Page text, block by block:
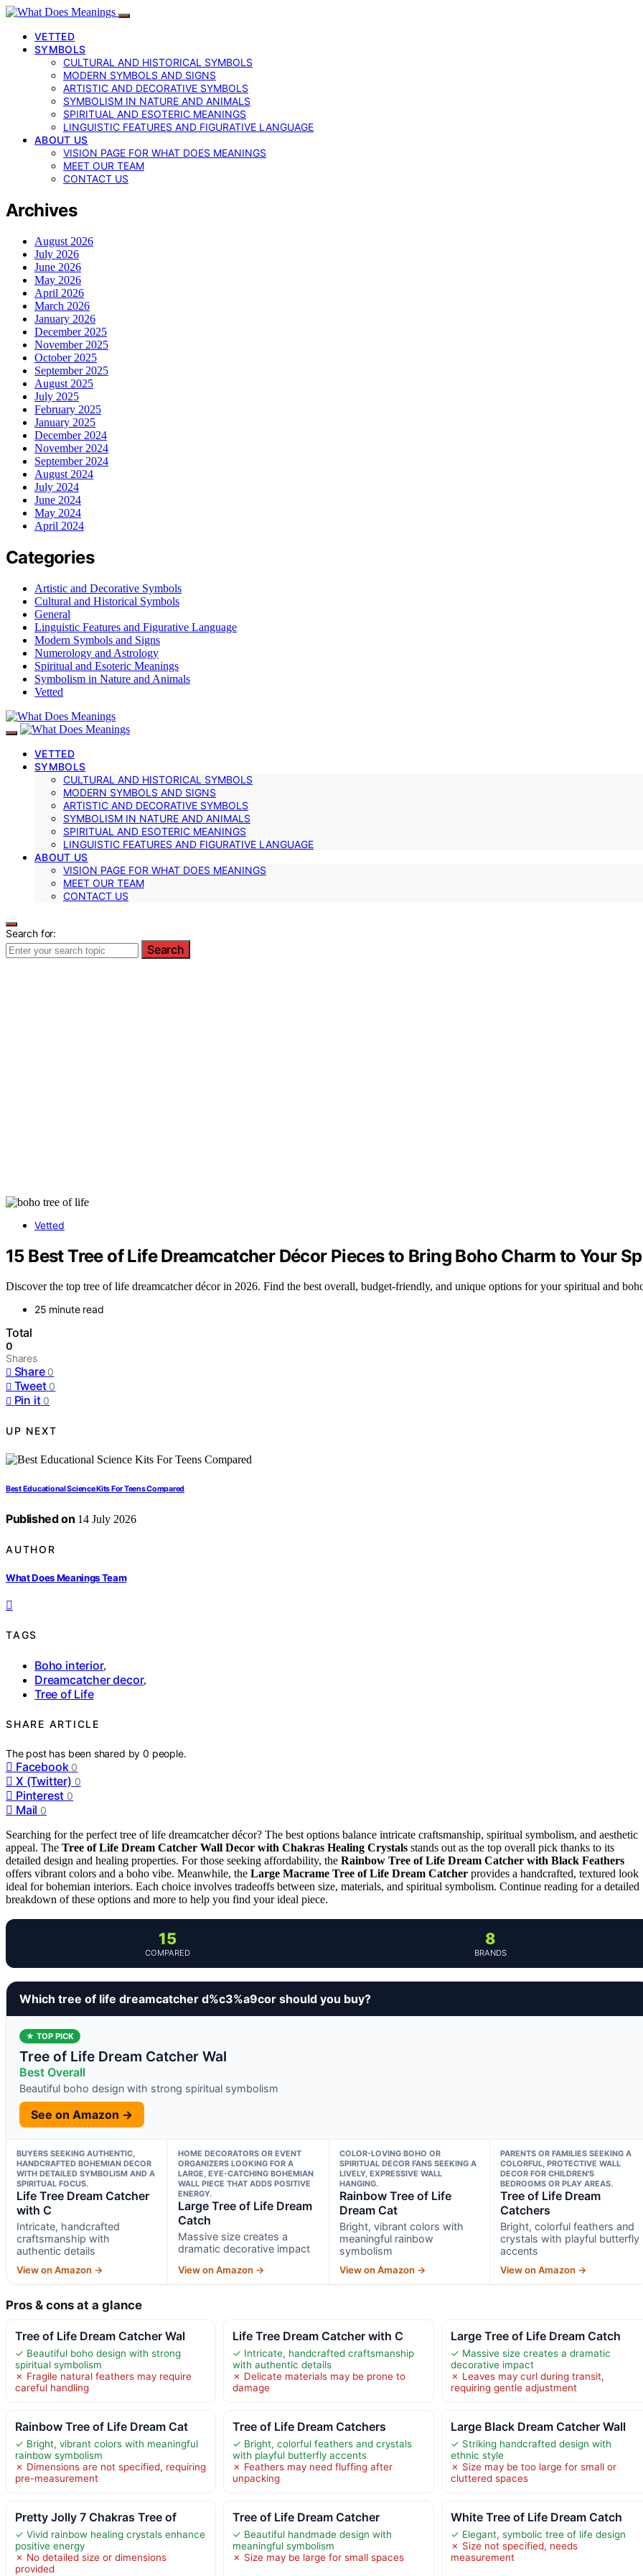
VETTED
SYMBOLS
CULTURAL AND HISTORICAL SYMBOLS
MODERN SYMBOLS AND SIGNS
ARTISTIC AND DECORATIVE SYMBOLS
SYMBOLISM IN NATURE AND ANIMALS
SPIRITUAL AND ESOTERIC MEANINGS
LINGUISTIC FEATURES AND FIGURATIVE LANGUAGE
ABOUT US
VISION PAGE FOR WHAT DOES MEANINGS
MEET OUR TEAM
CONTACT US
Archives
August 2026
July 2026
June 2026
May 2026
April 2026
March 2026
January 2026
December 2025
November 2025
October 2025
September 2025
August 2025
July 2025
February 2025
January 2025
December 2024
November 2024
September 2024
August 2024
July 2024
June 2024
May 2024
April 2024
Categories
Artistic and Decorative Symbols
Cultural and Historical Symbols
General
Linguistic Features and Figurative Language
Modern Symbols and Signs
Numerology and Astrology
Spiritual and Esoteric Meanings
Symbolism in Nature and Animals
Vetted
VETTED
SYMBOLS
CULTURAL AND HISTORICAL SYMBOLS
MODERN SYMBOLS AND SIGNS
ARTISTIC AND DECORATIVE SYMBOLS
SYMBOLISM IN NATURE AND ANIMALS
SPIRITUAL AND ESOTERIC MEANINGS
LINGUISTIC FEATURES AND FIGURATIVE LANGUAGE
ABOUT US
VISION PAGE FOR WHAT DOES MEANINGS
MEET OUR TEAM
CONTACT US
Search for:
Search
Vetted
15 Best Tree of Life Dreamcatcher Décor Pieces to Bring Boho Charm to Your
Discover the top tree of life dreamcatcher décor in 2026. Find the best overall, budget-friendly, and unique options for your spiritual and
25 minute read
Total
0
Shares
Share 0
Tweet 0
Pin it 0
UP NEXT
Best Educational Science Kits For Teens Compared
Published on 14 July 2026
AUTHOR
What Does Meanings Team
TAGS
Boho interior,
Dreamcatcher decor,
Tree of Life
SHARE ARTICLE
The post has been shared by0 people.
Facebook 0
X (Twitter) 0
Pinterest 0
Mail 0
Searching for the perfect tree of life dreamcatcher décor? The best options balance intricate craftsmanship, spiritual symbolism, and aesthetic
appeal. The Tree of Life Dream Catcher Wall Decor with Chakras Healing Crystals stands out as the top overall pick thanks to its
detailed design and healing properties. For those seeking affordability, the Rainbow Tree of Life Dream Catcher with Black Feathers
offers vibrant colors and a boho vibe. Meanwhile, the Large Macrame Tree of Life Dream Catcher provides a handcrafted, textured look
ideal for bohemian interiors. Each choice involves tradeoffs between size, materials, and spiritual symbolism. Continue reading for a detailed
breakdown of these options and more to help you find your ideal piece.
15
COMPARED
8
BRANDS
Which tree of life dreamcatcher d%c3%a9cor should you buy?
★ TOP PICK
Tree of Life Dream Catcher Wal
Best Overall
Beautiful boho design with strong spiritual symbolism
See on Amazon →
BUYERS SEEKING AUTHENTIC,
HANDCRAFTED BOHEMIAN DECOR
WITH DETAILED SYMBOLISM AND A
SPIRITUAL FOCUS.
Life Tree Dream Catcher
with C
Intricate, handcrafted
craftsmanship with
authentic details
View on Amazon →
HOME DECORATORS OR EVENT
ORGANIZERS LOOKING FOR A
LARGE, EYE-CATCHING BOHEMIAN
WALL PIECE THAT ADDS POSITIVE
ENERGY.
Large Tree of Life Dream
Catch
Massive size creates a
dramatic decorative impact
View on Amazon →
COLOR-LOVING BOHO OR
SPIRITUAL DECOR FANS SEEKING A
LIVELY, EXPRESSIVE WALL
HANGING.
Rainbow Tree of Life
Dream Cat
Bright, vibrant colors with
meaningful rainbow
symbolism
View on Amazon →
PARENTS OR FAMILIES SEEKING A
COLORFUL, PROTECTIVE WALL
DECOR FOR CHILDREN’S
BEDROOMS OR PLAY AREAS.
Tree of Life Dream
Catchers
Bright, colorful feathers and
crystals with playful butterfly
accents
View on Amazon →
Pros & cons at a glance
Tree of Life Dream Catcher Wal
✓ Beautiful boho design with strong
spiritual symbolism
✗ Fragile natural feathers may require
careful handling
Life Tree Dream Catcher with C
✓ Intricate, handcrafted craftsmanship
with authentic details
✗ Delicate materials may be prone to
damage
Large Tree of Life Dream Catch
✓ Massive size creates a dramatic
decorative impact
✗ Leaves may curl during transit,
requiring gentle adjustment
Rainbow Tree of Life Dream Cat
✓ Bright, vibrant colors with meaningful
rainbow symbolism
✗ Dimensions are not specified, requiring
pre-measurement
Tree of Life Dream Catchers
✓ Bright, colorful feathers and crystals
with playful butterfly accents
✗ Feathers may need fluffing after
unpacking
Large Black Dream Catcher Wall
✓ Striking handcrafted design with
ethnic style
✗ Size may be too large for small or
cluttered spaces
Pretty Jolly 7 Chakras Tree of
✓ Vivid rainbow healing crystals enhance
positive energy
✗ No detailed size or dimensions
provided
Tree of Life Dream Catcher
✓ Beautiful handmade design with
meaningful symbolism
✗ Size may be large for small spaces
White Tree of Life Dream Catch
✓ Elegant, symbolic tree of life design
✗ Size not specified, needs
measurement